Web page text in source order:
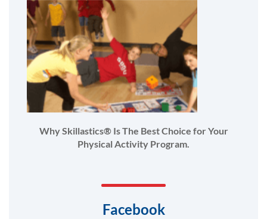
Why Skillastics® Is The Best Choice for Your
Physical Activity Program.
Facebook